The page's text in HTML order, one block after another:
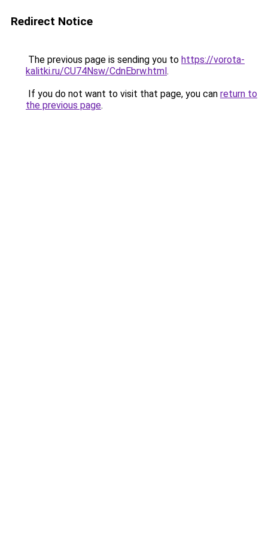
Redirect Notice
The previous page is sending you to https://vorota-
kalitki.ru/CU74Nsw/CdnEbrw.html.
If you do not want to visit that page, you can return to
the previous page.